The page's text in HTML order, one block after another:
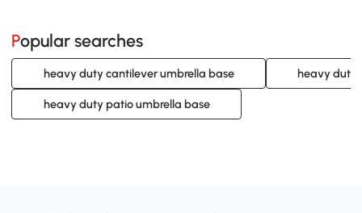
Popular searches
heavy duty cantilever umbrella base heavy duty
heavy duty patio umbrella base